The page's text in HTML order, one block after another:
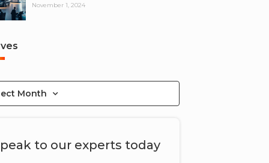
November 1, 2024
Month
to our experts today